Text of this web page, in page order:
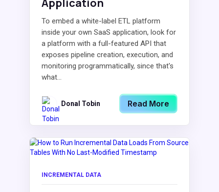
Application
To embed a white-label ETL platform
inside your own SaaS application, look for
a platform with a full-featured API that
exposes pipeline creation, execution, and
monitoring programmatically, since that's
what...
Donal Tobin Read More
INCREMENTAL DATA